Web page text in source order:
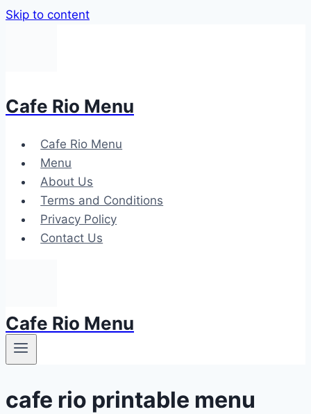
Skip to content
Cafe Rio Menu
Cafe Rio Menu
Menu
About Us
Terms and Conditions
Privacy Policy
Contact Us
Cafe Rio Menu
cafe rio printable menu